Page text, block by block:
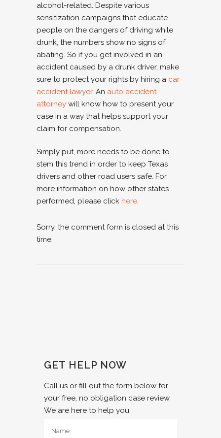
alcohol-related. Despite various
sensitization campaigns that educate
people on the dangers of driving while
drunk, the numbers show no signs of
abating. So if you get involved in an
accident caused by a drunk driver, make
sure to protect your rights by hiring a car
accident lawyer. An auto accident
attorney will know how to present your
case in a way that helps support your
claim for compensation.
Simply put, more needs to be done to
stem this trend in order to keep Texas
drivers and other road users safe. For
more information on how other states
performed, please click here.
Sorry, the comment form is closed at this
time.
GET HELP NOW
Call us or fill out the form below for
your free, no obligation case review.
We are here to help you.